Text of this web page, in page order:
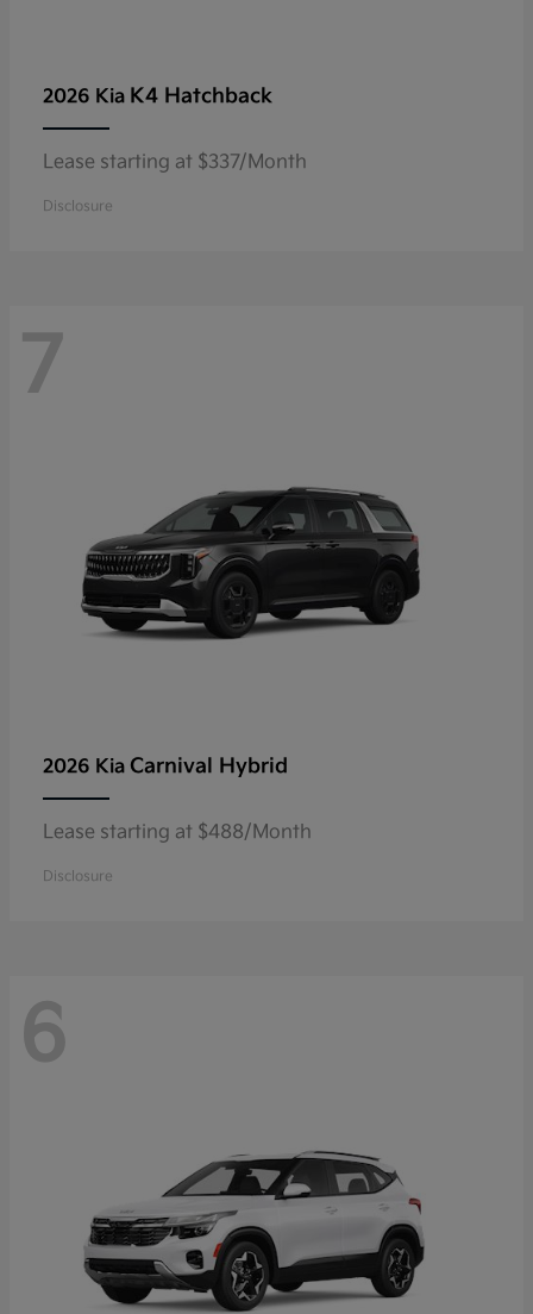
2026 Kia K4 Hatchback
Lease starting at $337/Month
Disclosure
7
2026 Kia Carnival Hybrid
Lease starting at $488/Month
Disclosure
6